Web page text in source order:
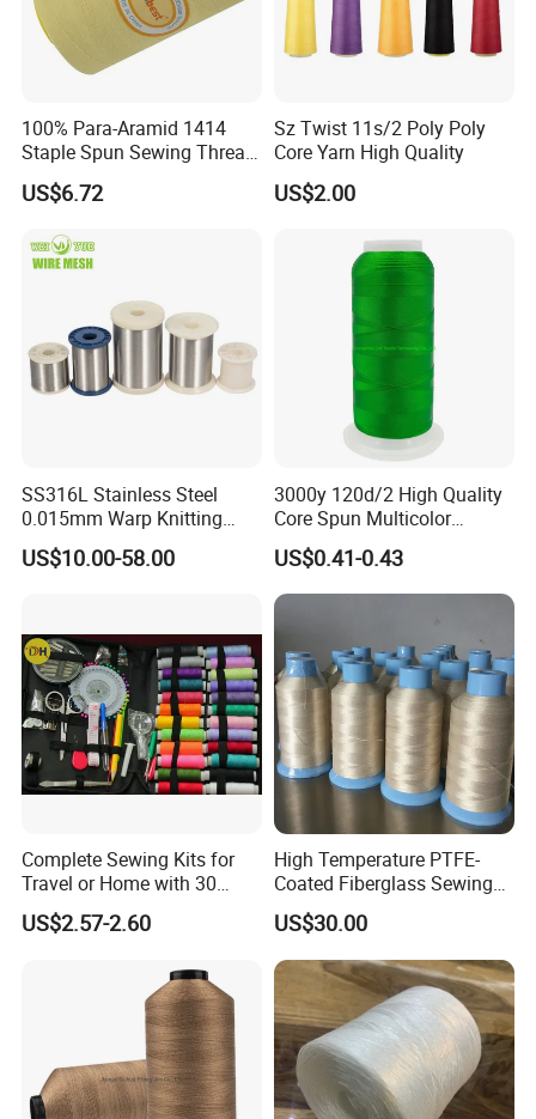
100% Para-Aramid 1414
Staple Spun Sewing Thread
Fireproof Heat Flame
Resistant for Safety
US$6.72
Sz Twist 11s/2 Poly Poly
Core Yarn High Quality
US$2.00
SS316L Stainless Steel
0.015mm Warp Knitting
Fabric Yarn Wire
US$10.00-58.00
3000y 120d/2 High Quality
Core Spun Multicolor
Polyester Embroidery
Thread
US$0.41-0.43
Complete Sewing Kits for
Travel or Home with 30
Cones
US$2.57-2.60
High Temperature PTFE-
Coated Fiberglass Sewing
Thread for Insulation
Blanket
US$30.00